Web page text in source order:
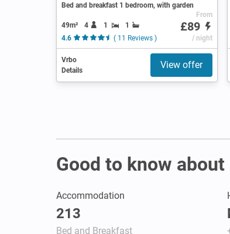
Bed and breakfast 1 bedroom, with garden
49m² 4 1
1
4.6
( 11 Reviews )
From
£89
/ night
Vrbo
Details
View offer
Good to know
Accommodation
213
Bed and Breakfast